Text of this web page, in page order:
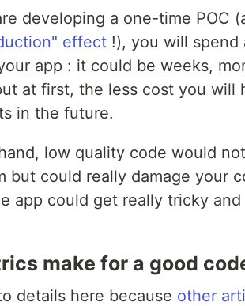
developing a one-time POC
effect !), you will
app : it could be weeks,
at first, the less cost you will
in the future.
low quality code would
but could really damage your
app could get really tricky
make for a good
details here because other